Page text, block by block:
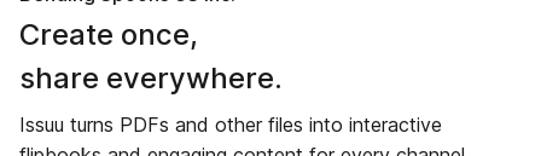
Create once,
share everywhere.
Issuu turns PDFs and other files into interactive